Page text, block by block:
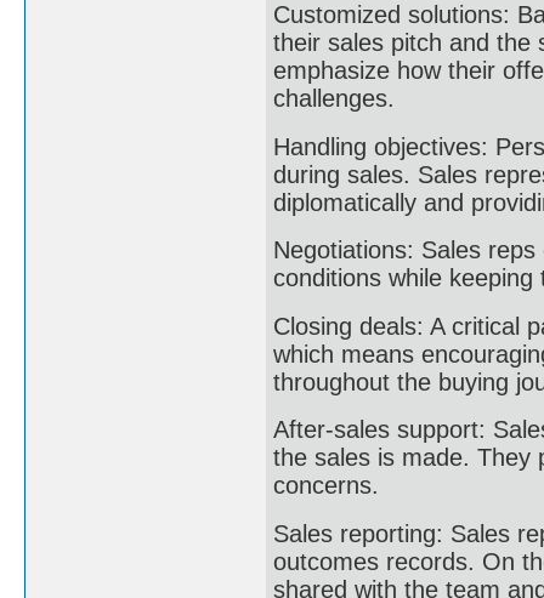
Customized solutions:
their sales pitch and the
emphasize how their
challenges.
Handling objectives:
during sales. Sales
diplomatically and
Negotiations: Sales
conditions while
Closing deals: A critical
which means
throughout the buying
After-sales support:
the sales is made. They
concerns.
Sales reporting: Sales
outcomes records. On
shared with the team